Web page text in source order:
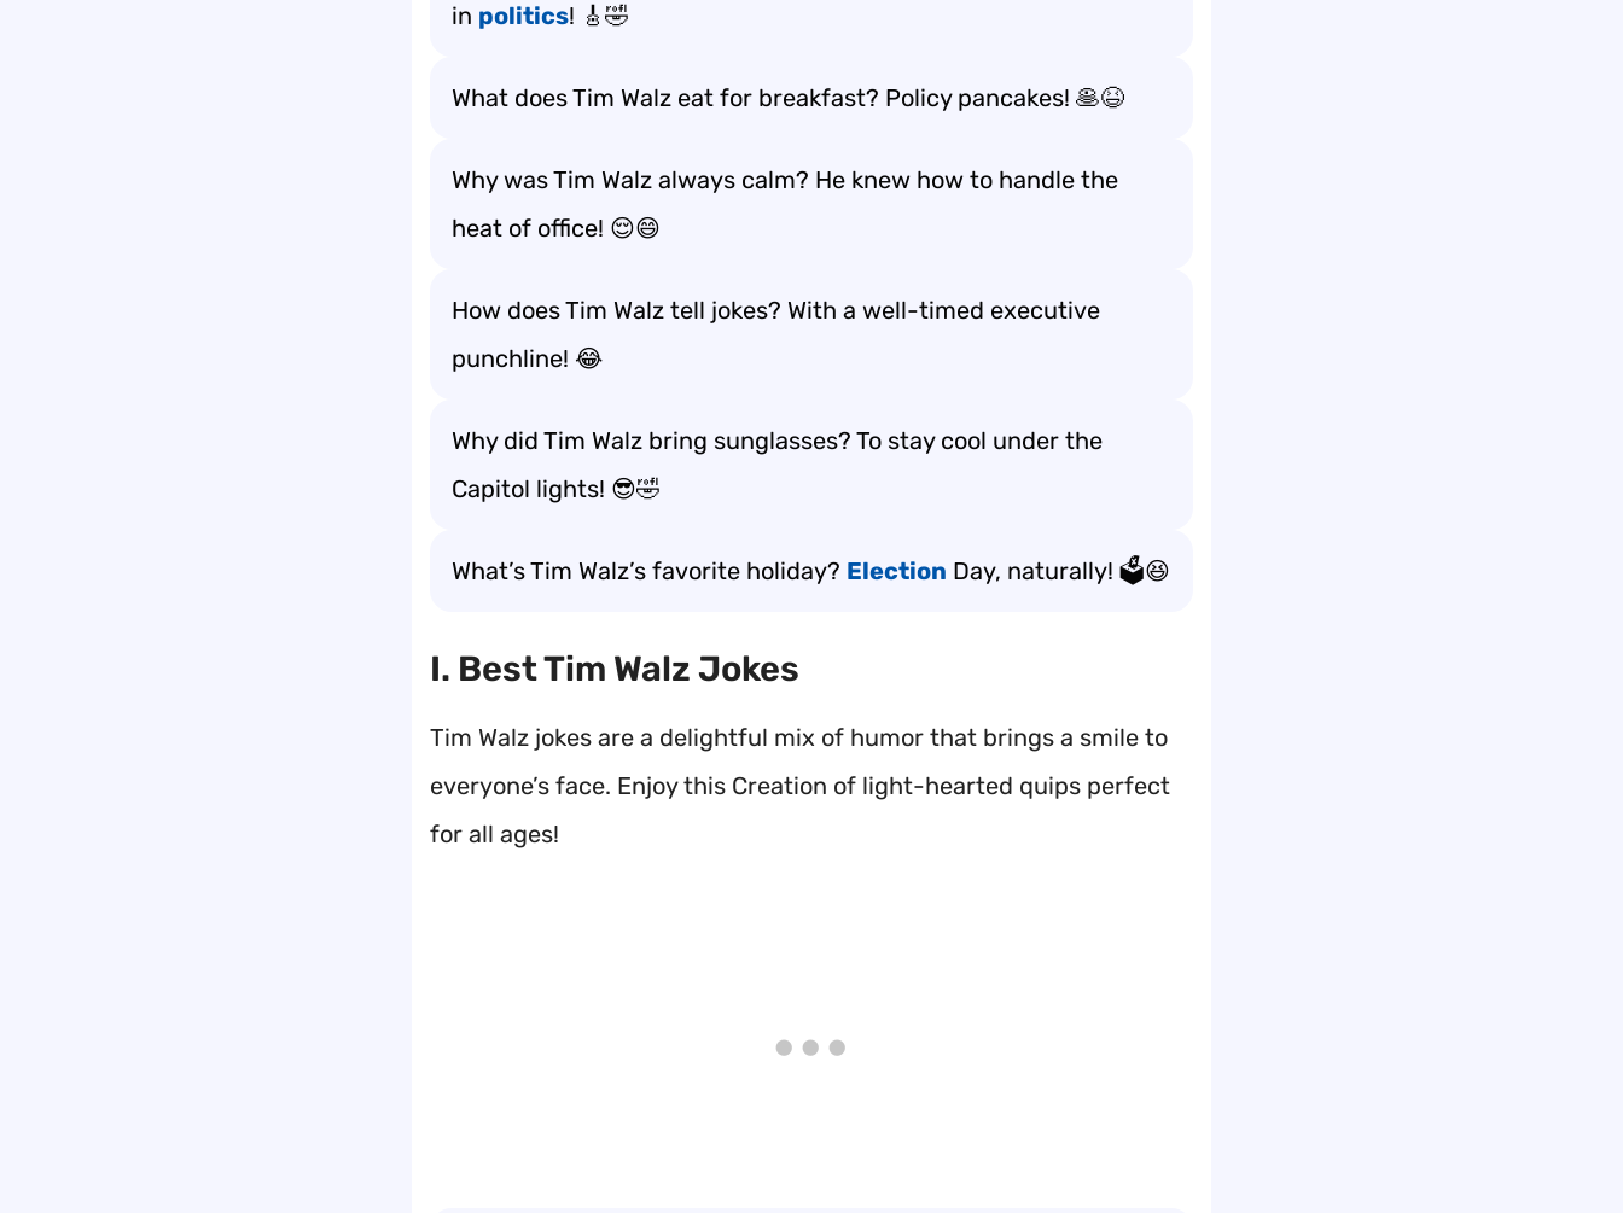
in politics! 🎸🤣
What does Tim Walz eat for breakfast? Policy pancakes! 🥞😆
Why was Tim Walz always calm? He knew how to handle the
heat of office! 😌😄
How does Tim Walz tell jokes? With a well-timed executive
punchline! 😂
Why did Tim Walz bring sunglasses? To stay cool under the
Capitol lights! 😎🤣
What’s Tim Walz’s favorite holiday? Election Day, naturally! 🗳️😆
I. Best Tim Walz Jokes
Tim Walz jokes are a delightful mix of humor that brings a smile to
everyone’s face. Enjoy this Creation of light-hearted quips perfect
for all ages!